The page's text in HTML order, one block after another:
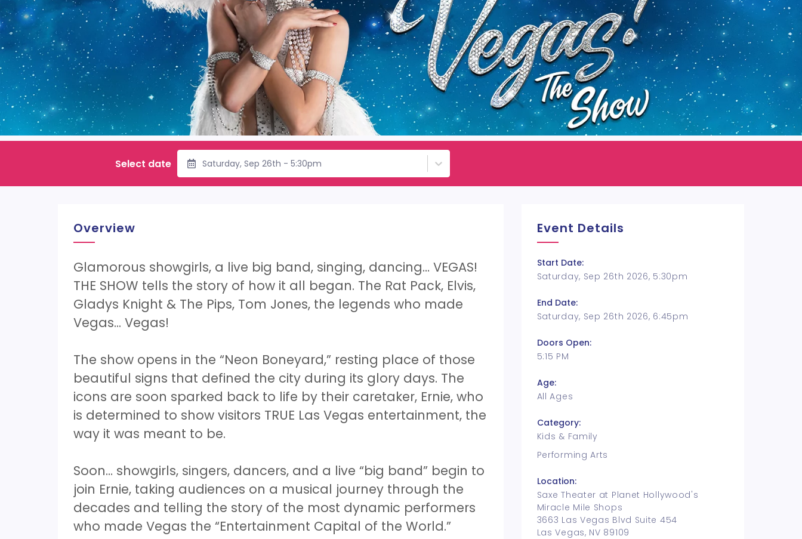
Select date Saturday, Sep 26th - 5:30pm
Overview
Glamorous showgirls, a live big band, singing, dancing… VEGAS!
THE SHOW tells the story of how it all began. The Rat Pack, Elvis,
Gladys Knight & The Pips, Tom Jones, the legends who made
Vegas... Vegas!
The show opens in the “Neon Boneyard,” resting place of those
beautiful signs that defined the city during its glory days. The
icons are soon sparked back to life by their caretaker, Ernie, who
is determined to show visitors TRUE Las Vegas entertainment, the
way it was meant to be.
Soon… showgirls, singers, dancers, and a live “big band” begin to
join Ernie, taking audiences on a musical journey through the
decades and telling the story of the most dynamic performers
who made Vegas the “Entertainment Capital of the World.”
Event Details
Start Date:
Saturday, Sep 26th 2026, 5:30pm
End Date:
Saturday, Sep 26th 2026, 6:45pm
Doors Open:
5:15 PM
Age:
All Ages
Category:
Kids & Family
Performing Arts
Location:
Saxe Theater at Planet Hollywood's
Miracle Mile Shops
3663 Las Vegas Blvd Suite 454
Las Vegas, NV 89109